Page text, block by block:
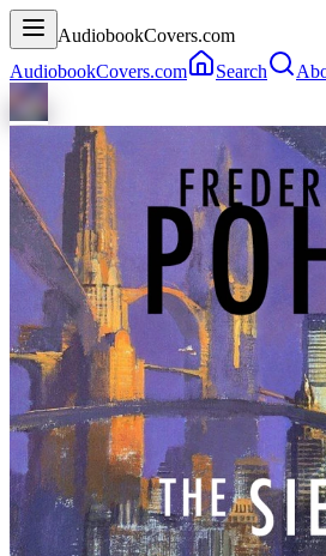
AudiobookCovers.com
AudiobookCovers.com
Search